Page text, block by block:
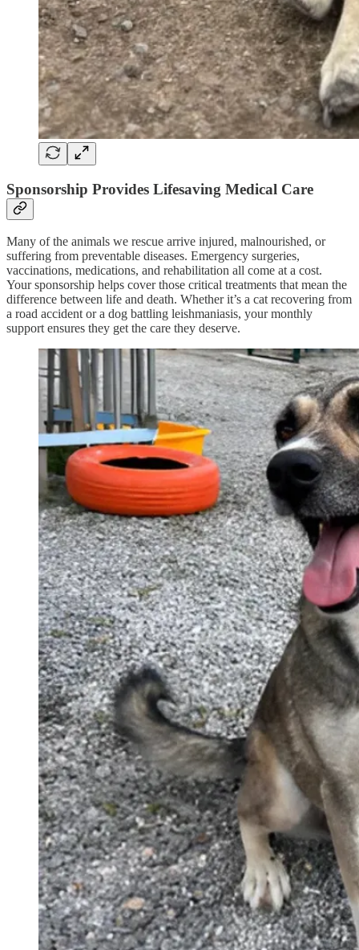
Sponsorship Provides Lifesaving Medical Care
Many of the animals we rescue arrive injured, malnourished, or
suffering from preventable diseases. Emergency surgeries,
vaccinations, medications, and rehabilitation all come at a cost.
Your sponsorship helps cover those critical treatments that mean the
difference between life and death. Whether it’s a cat recovering from
a road accident or a dog battling leishmaniasis, your monthly
support ensures they get the care they deserve.